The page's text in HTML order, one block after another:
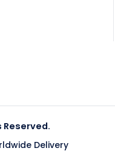
Reserved.
Delivery